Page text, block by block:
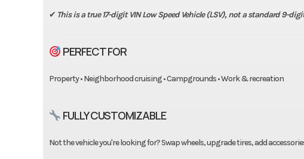
✔ This is a true 17-digit VIN Low Speed Vehicle (LSV), not a standard 9-
PERFECT FOR
Property • Neighborhood cruising • Campgrounds • Work & recreation
FULLY CUSTOMIZABLE
Not the vehicle you're looking for? Swap wheels, upgrade tires, add